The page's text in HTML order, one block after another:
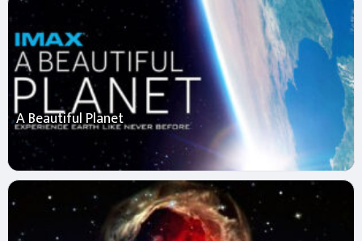
A Beautiful Planet